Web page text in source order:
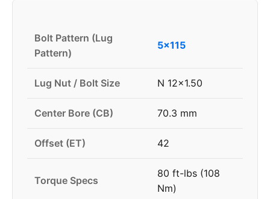
Bolt Pattern (Lug
Pattern)
5x115
Lug Nut / Bolt Size N 12x1.50
Center Bore (CB) 70.3 mm
Offset (ET) 42
Torque Specs
80 ft-lbs (108
Nm)